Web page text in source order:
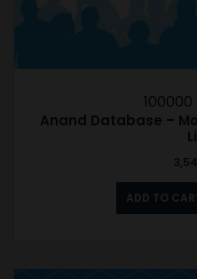
Anand Database –
ADD TO